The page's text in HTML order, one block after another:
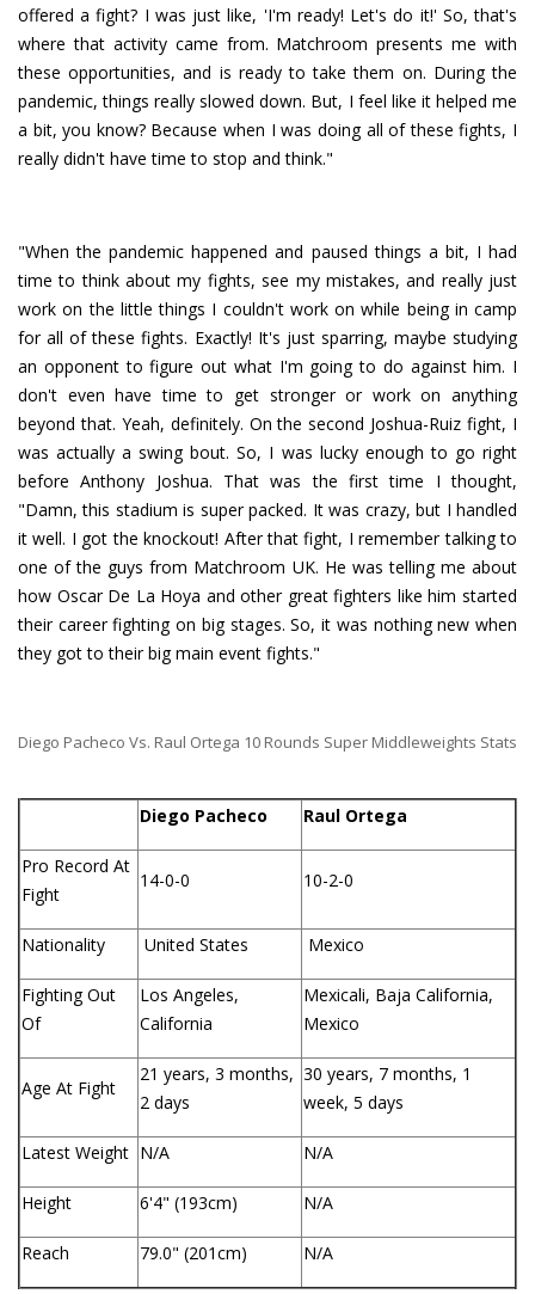
offered a fight? I was just like, 'I'm ready! Let's do it!' So, that's
where that activity came from. Matchroom presents me with
these opportunities, and is ready to take them on. During the
pandemic, things really slowed down. But, I feel like it helped me
a bit, you know? Because when I was doing all of these fights, I
really didn't have time to stop and think."
"When the pandemic happened and paused things a bit, I had
time to think about my fights, see my mistakes, and really just
work on the little things I couldn't work on while being in camp
for all of these fights. Exactly! It's just sparring, maybe studying
an opponent to figure out what I'm going to do against him. I
don't even have time to get stronger or work on anything
beyond that. Yeah, definitely. On the second Joshua-Ruiz fight, I
was actually a swing bout. So, I was lucky enough to go right
before Anthony Joshua. That was the first time I thought,
"Damn, this stadium is super packed. It was crazy, but I handled
it well. I got the knockout! After that fight, I remember talking to
one of the guys from Matchroom UK. He was telling me about
how Oscar De La Hoya and other great fighters like him started
their career fighting on big stages. So, it was nothing new when
they got to their big main event fights."
Diego Pacheco Vs. Raul Ortega 10 Rounds Super Middleweights Stats
Diego Pacheco Raul Ortega
Pro Record At
Fight
14-0-0 10-2-0
Nationality United States Mexico
Fighting Out
Of
Los Angeles,
California
Mexicali, Baja California,
Mexico
Age At Fight
21 years, 3 months,
2 days
30 years, 7 months, 1
week, 5 days
Latest Weight N/A N/A
Height 6'4" (193cm) N/A
Reach 79.0" (201cm) N/A